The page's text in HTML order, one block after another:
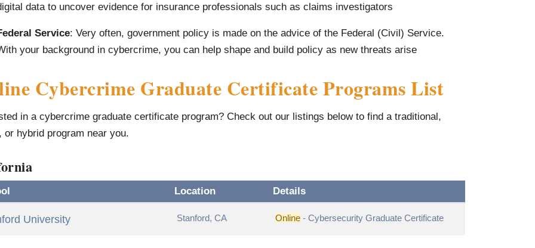
data to uncover evidence for insurance professionals such as claims investigators
Service: Very often, government policy is made on the advice of the Federal (Civil) Service.
your background in cybercrime, you can help shape and build policy as new threats arise
Cybercrime Graduate Certificate Programs List
in a cybercrime graduate certificate program? Check out our listings below to find a traditional,
or hybrid program near you.
Location Details
University Stanford, CA Online - Cybersecurity Graduate Certificate